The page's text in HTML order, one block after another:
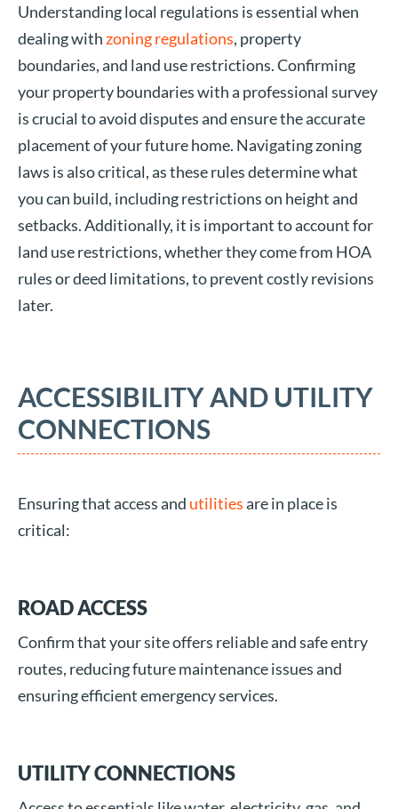
Understanding local regulations is essential when
dealing with zoning regulations, property
boundaries, and land use restrictions. Confirming
your property boundaries with a professional survey
is crucial to avoid disputes and ensure the accurate
placement of your future home. Navigating zoning
laws is also critical, as these rules determine what
you can build, including restrictions on height and
setbacks. Additionally, it is important to account for
land use restrictions, whether they come from HOA
rules or deed limitations, to prevent costly revisions
later.
ACCESSIBILITY AND UTILITY
CONNECTIONS
Ensuring that access and utilitiesare in place is
critical:
ROAD ACCESS
Confirm that your site offers reliable and safe entry
routes, reducing future maintenance issues and
ensuring efficient emergency services.
UTILITY CONNECTIONS